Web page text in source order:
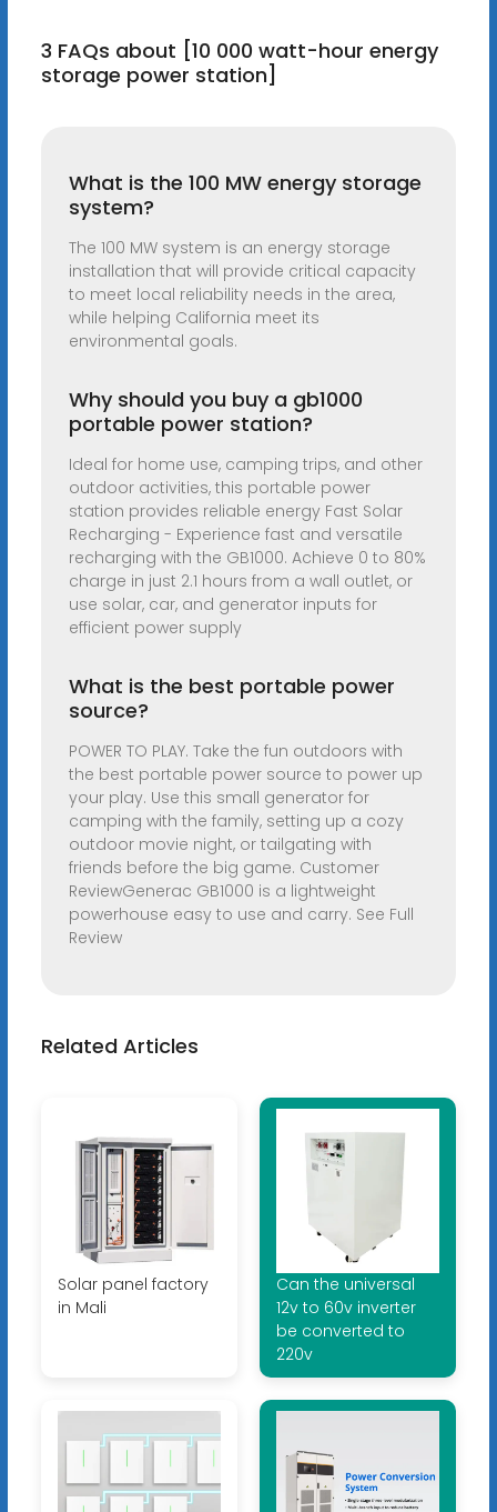
3 FAQs about [10 000 watt-hour energy
storage power station]
What is the 100 MW energy storage
system?
The 100 MW system is an energy storage
installation that will provide critical capacity
to meet local reliability needs in the area,
while helping California meet its
environmental goals.
Why should you buy a gb1000
portable power station?
Ideal for home use, camping trips, and other
outdoor activities, this portable power
station provides reliable energy Fast Solar
Recharging - Experience fast and versatile
recharging with the GB1000. Achieve 0 to 80%
charge in just 2.1 hours from a wall outlet, or
use solar, car, and generator inputs for
efficient power supply
What is the best portable power
source?
POWER TO PLAY. Take the fun outdoors with
the best portable power source to power up
your play. Use this small generator for
camping with the family, setting up a cozy
outdoor movie night, or tailgating with
friends before the big game. Customer
ReviewGenerac GB1000 is a lightweight
powerhouse easy to use and carry. See Full
Review
Related Articles
Solar panel factory
in Mali
Can the universal
12v to 60v inverter
be converted to
220v